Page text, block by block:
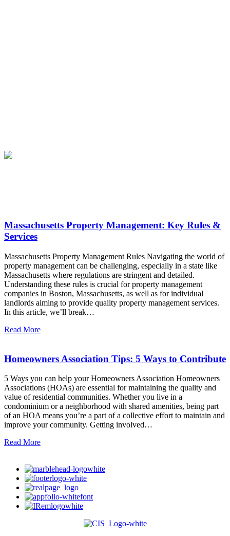
Massachusetts Property Management: Key Rules &
Services
Massachusetts Property Management Rules Navigating the world of
property management can be challenging, especially in a state like
Massachusetts where regulations are stringent and detailed.
Understanding these rules is crucial for property management
companies in Boston, Massachusetts, as well as for individual
landlords aiming to provide quality property management services.
In this article, we’ll break…
Read More
Homeowners Association Tips: 5 Ways to Contribute
5 Ways you can help your Homeowners Association Homeowners
Associations (HOAs) are essential for maintaining the quality and
value of residential communities. Whether you live in a
condominium or a neighborhood with shared amenities, being part
of an HOA means you’re a part of a collective effort to maintain and
improve your community. Getting involved…
Read More